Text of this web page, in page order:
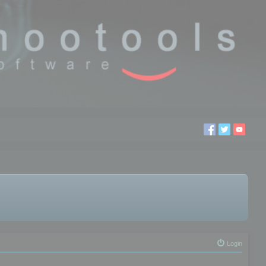
Login